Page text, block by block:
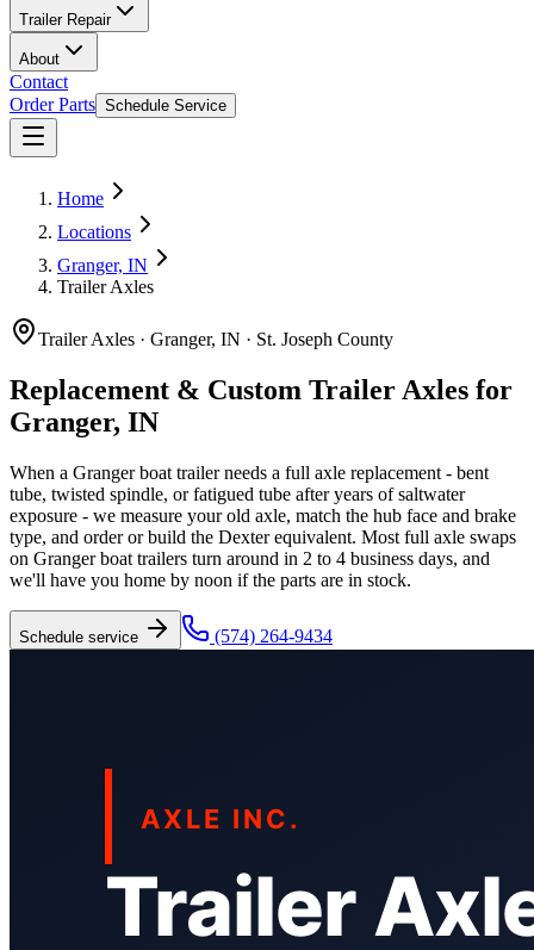
Trailer Repair
About
Contact
Order Parts Schedule Service
Home
Locations
Granger, IN
Trailer Axles
Trailer Axles · Granger, IN · St. Joseph County
Replacement & Custom Trailer Axles for
Granger, IN
When a Granger boat trailer needs a full axle replacement - bent
tube, twisted spindle, or fatigued tube after years of saltwater
exposure - we measure your old axle, match the hub face and brake
type, and order or build the Dexter equivalent. Most full axle swaps
on Granger boat trailers turn around in 2 to 4 business days, and
we'll have you home by noon if the parts are in stock.
Schedule service (574) 264-9434